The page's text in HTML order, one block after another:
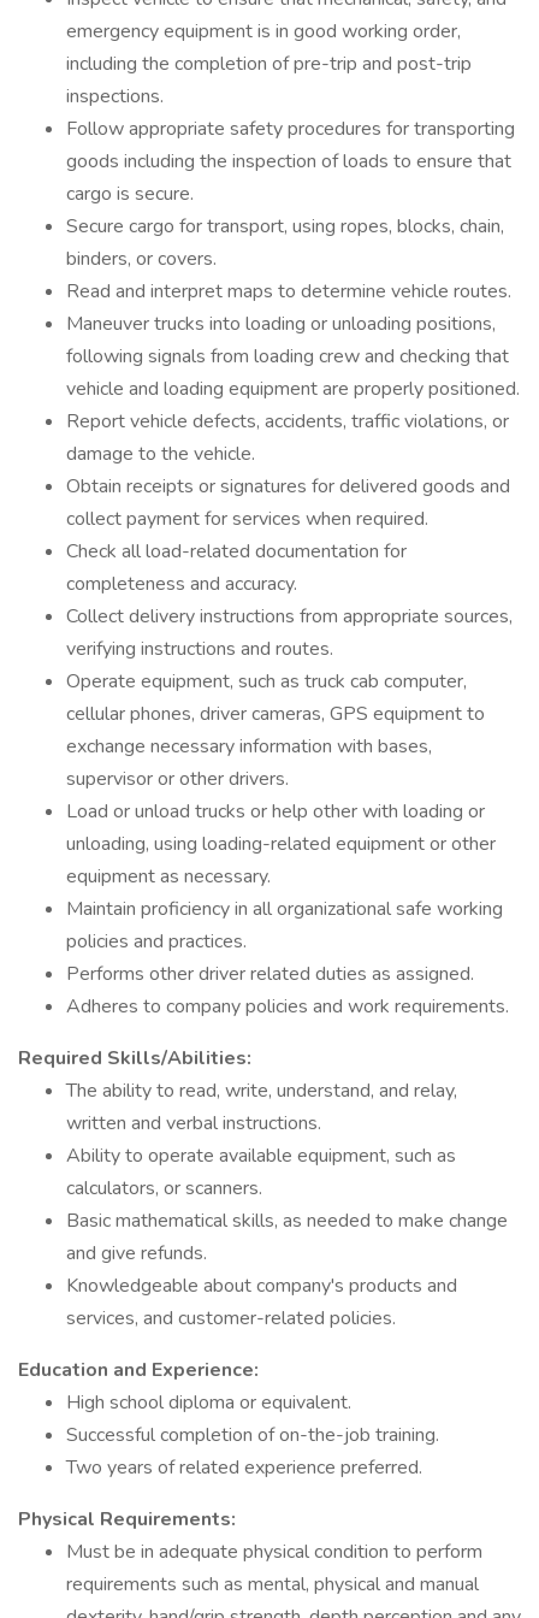
emergency equipment is in good working order,
including the completion of pre-trip and post-trip
inspections.
Follow appropriate safety procedures for transporting
goods including the inspection of loads to ensure that
cargo is secure.
Secure cargo for transport, using ropes, blocks, chain,
binders, or covers.
Read and interpret maps to determine vehicle routes.
Maneuver trucks into loading or unloading positions,
following signals from loading crew and checking that
vehicle and loading equipment are properly positioned.
Report vehicle defects, accidents, traffic violations, or
damage to the vehicle.
Obtain receipts or signatures for delivered goods and
collect payment for services when required.
Check all load-related documentation for
completeness and accuracy.
Collect delivery instructions from appropriate sources,
verifying instructions and routes.
Operate equipment, such as truck cab computer,
cellular phones, driver cameras, GPS equipment to
exchange necessary information with bases,
supervisor or other drivers.
Load or unload trucks or help other with loading or
unloading, using loading-related equipment or other
equipment as necessary.
Maintain proficiency in all organizational safe working
policies and practices.
Performs other driver related duties as assigned.
Adheres to company policies and work requirements.
Required Skills/Abilities:
The ability to read, write, understand, and relay,
written and verbal instructions.
Ability to operate available equipment, such as
calculators, or scanners.
Basic mathematical skills, as needed to make change
and give refunds.
Knowledgeable about company's products and
services, and customer-related policies.
Education and Experience:
High school diploma or equivalent.
Successful completion of on-the-job training.
Two years of related experience preferred.
Physical Requirements:
Must be in adequate physical condition to perform
requirements such as mental, physical and manual